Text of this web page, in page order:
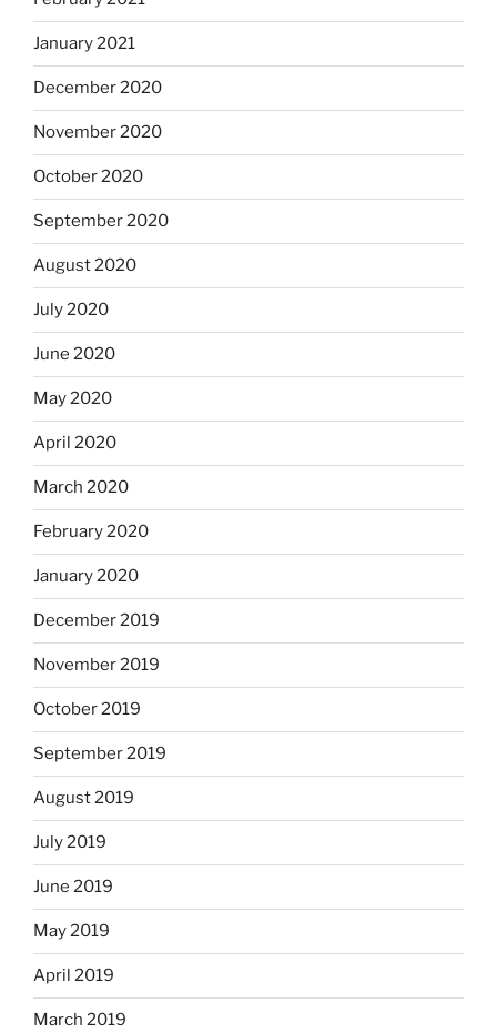
January 2021
December 2020
November 2020
October 2020
September 2020
August 2020
July 2020
June 2020
May 2020
April 2020
March 2020
February 2020
January 2020
December 2019
November 2019
October 2019
September 2019
August 2019
July 2019
June 2019
May 2019
April 2019
March 2019